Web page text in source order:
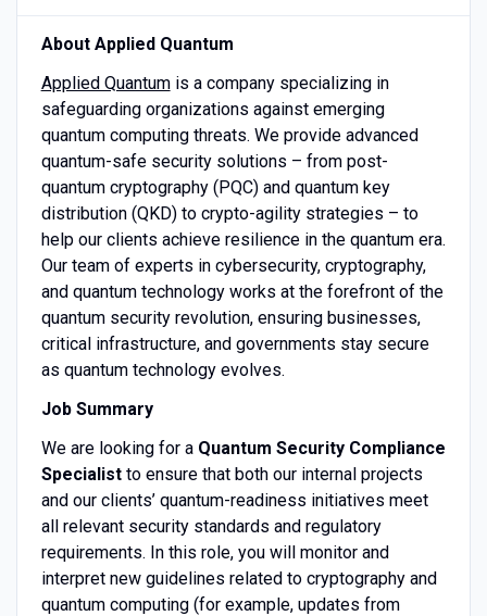
About Applied Quantum
Applied Quantumis a company specializing in
safeguarding organizations against emerging
quantum computing threats. We provide advanced
quantum-safe security solutions – from post-
quantum cryptography (PQC) and quantum key
distribution (QKD) to crypto-agility strategies – to
help our clients achieve resilience in the quantum era.
Our team of experts in cybersecurity, cryptography,
and quantum technology works at the forefront of the
quantum security revolution, ensuring businesses,
critical infrastructure, and governments stay secure
as quantum technology evolves.
Job Summary
We are looking for a Quantum Security Compliance
Specialistto ensure that both our internal projects
and our clients’ quantum-readiness initiatives meet
all relevant security standards and regulatory
requirements. In this role, you will monitor and
interpret new guidelines related to cryptography and
quantum computing (for example, updates from